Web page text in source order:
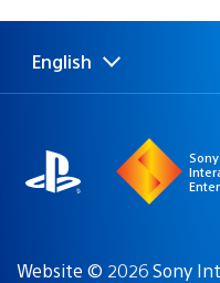
Select
Current
English
Sony
Website © 2026 Sony